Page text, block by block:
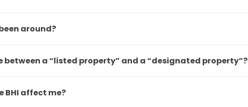
around?
between a “listed property” and a “designated property”?
BHI affect me?